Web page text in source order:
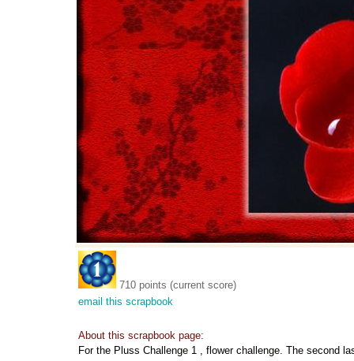
710 points (current score)
email this scrapbook
About this scrapbook page:
For the Pluss Challenge 1 , flower challenge. The second